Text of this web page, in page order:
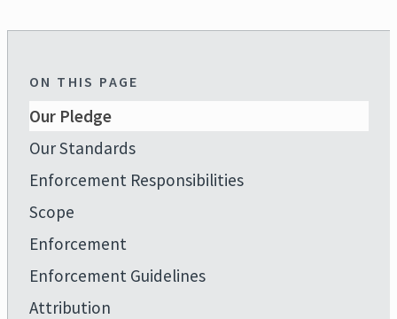
ON THIS PAGE
Our Pledge
Our Standards
Enforcement Responsibilities
Scope
Enforcement
Enforcement Guidelines
Attribution